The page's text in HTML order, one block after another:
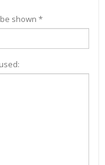
shown *